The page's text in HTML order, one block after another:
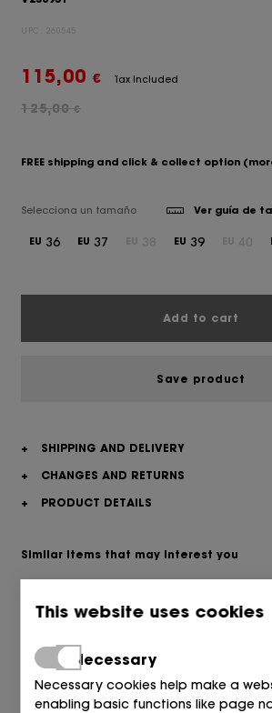
UPC: 260545
115,00 € Tax Included
125,00€
FREE shipping and click & collect option
Selecciona un tamaño Ver guía de
EU 36 EU 37 EU 39
Add to cart
Save product
+
SHIPPING AND DELIVERY
+
CHANGES AND RETURNS
+
PRODUCT DETAILS
Similar items that may interest you
This website uses cookies
Necessary
Necessary cookies help make a
enabling basic functions like page